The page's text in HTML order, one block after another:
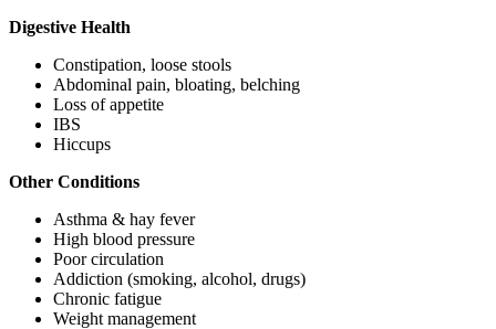
Digestive Health
Constipation, loose stools
Abdominal pain, bloating, belching
Loss of appetite
IBS
Hiccups
Other Conditions
Asthma & hay fever
High blood pressure
Poor circulation
Addiction (smoking, alcohol, drugs)
Chronic fatigue
Weight management